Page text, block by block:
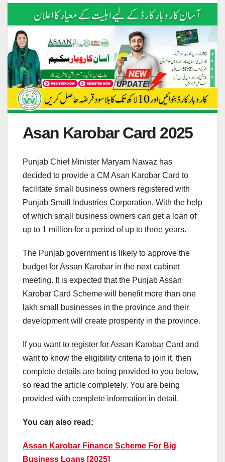
Asan Karobar Card 2025
Punjab Chief Minister Maryam Nawaz has
decided to provide a CM Asan Karobar Card to
facilitate small business owners registered with
Punjab Small Industries Corporation. With the help
of which small business owners can get a loan of
up to 1 million for a period of up to three years.
The Punjab government is likely to approve the
budget for Assan Karobar in the next cabinet
meeting. It is expected that the Punjab Assan
Karobar Card Scheme will benefit more than one
lakh small businesses in the province and their
development will create prosperity in the province.
If you want to register for Assan Karobar Card and
want to know the eligibility criteria to join it, then
complete details are being provided to you below,
so read the article completely. You are being
provided with complete information in detail.
You can also read:
Assan Karobar Finance Scheme For Big
Business Loans [2025]